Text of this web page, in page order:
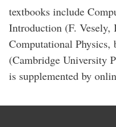
textbooks include
Introduction (F.
Computational
(Cambridge University
is supplemented by